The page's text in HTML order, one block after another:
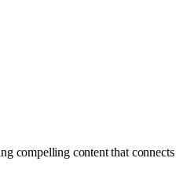
compelling content that connects